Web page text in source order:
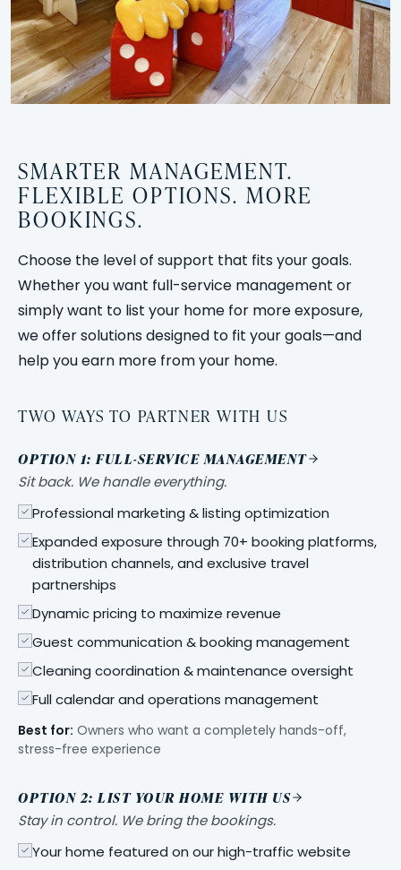
SMARTER MANAGEMENT.
FLEXIBLE OPTIONS. MORE
BOOKINGS.
Choose the level of support that fits your goals.
Whether you want full-service management or
simply want to list your home for more exposure,
we offer solutions designed to fit your goals—and
help you earn more from your home.
TWO WAYS TO PARTNER WITH US
OPTION 1: FULL-SERVICE MANAGEMENT
Sit back. We handle everything.
Professional marketing & listing optimization
Expanded exposure through 70+ booking platforms,
distribution channels, and exclusive travel
partnerships
Dynamic pricing to maximize revenue
Guest communication & booking management
Cleaning coordination & maintenance oversight
Full calendar and operations management
Best for: Owners who want a completely hands-off,
stress-free experience
OPTION 2: LIST YOUR HOME WITH US
Stay in control. We bring the bookings.
Your home featured on our high-traffic website